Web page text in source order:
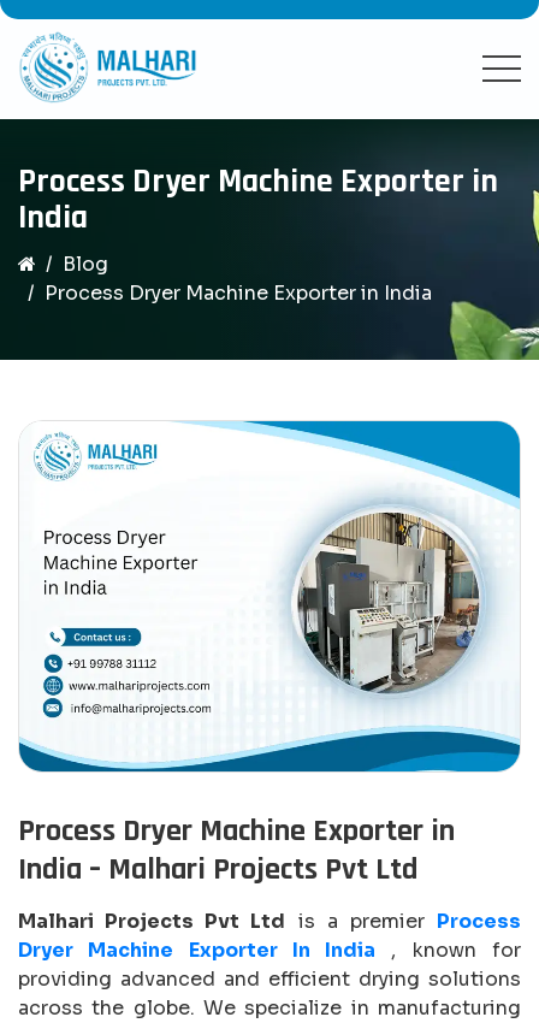
Process Dryer Machine Exporter in
India
Blog
Process Dryer Machine Exporter in India
Process Dryer Machine Exporter in
India – Malhari Projects Pvt Ltd
Malhari Projects Pvt Ltd is a premier Process
Dryer Machine Exporter In India , known for
providing advanced and efficient drying solutions
across the globe. We specialize in manufacturing